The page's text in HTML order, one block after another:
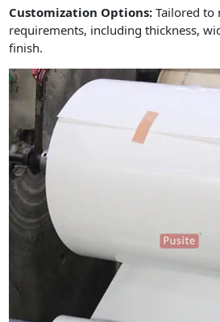
Customization Options:Tailored to
requirements, including thickness,
finish.